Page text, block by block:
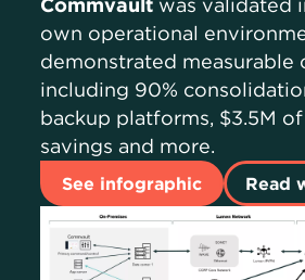
Commvault was validated
own operational
demonstrated measurable
including 90%
backup platforms, $3.5M of
savings and more.
See infographic Read